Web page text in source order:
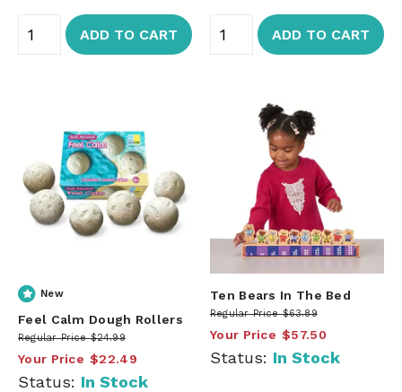
ADD TO CART ADD TO CART
New
Feel Calm Dough Rollers
Regular Price $24.99
Your Price $22.49
Status: In Stock
Ten Bears In The Bed
Regular Price $63.89
Your Price $57.50
Status: In Stock